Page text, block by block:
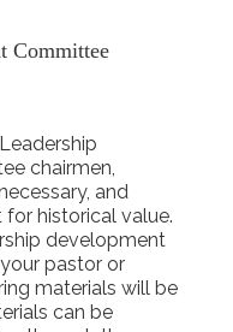
Committee
chairmen,
and
historical value.
development
pastor or
materials will be
can be